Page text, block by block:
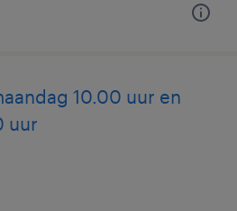
10.00 uur en
uur